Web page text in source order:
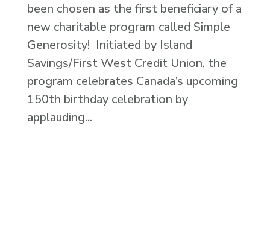
been chosen as the first beneficiary of a
new charitable program called Simple
Generosity! Initiated by Island
Savings/First West Credit Union, the
program celebrates Canada’s upcoming
150th birthday celebration by
applauding...